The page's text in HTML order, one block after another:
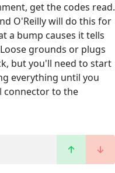
get the codes read.
O'Reilly will do this for
a bump causes it tells
grounds or plugs
but you'll need to start
everything until you
connector to the